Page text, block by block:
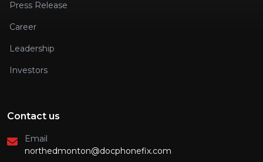
Press Release
Career
Leadership
Investors
Contact us
Email
northedmonton@docphonefix.com